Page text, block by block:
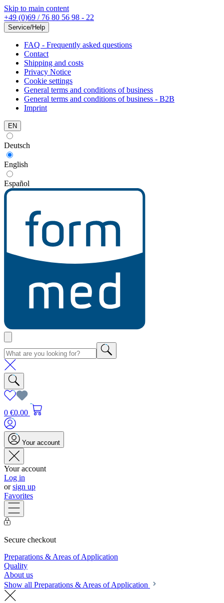
Skip to main content
+49 (0)69 / 76 80 56 98 - 22
Service/Help
FAQ - Frequently asked questions
Contact
Shipping and costs
Privacy Notice
Cookie settings
General terms and conditions of business
General terms and conditions of business - B2B
Imprint
EN
Deutsch
English
Español
0 €0.00
Your account
Your account
Log in
orsign up
Favorites
Secure checkout
Preparations & Areas of Application
Quality
About us
Show all Preparations & Areas of Application